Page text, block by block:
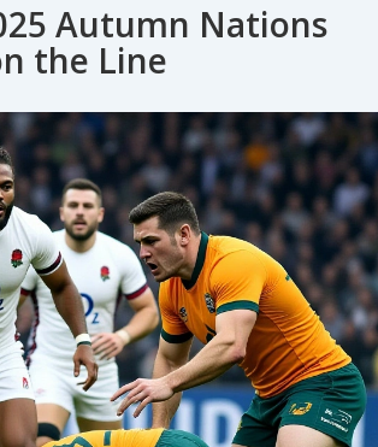
Autumn Nations
the Line